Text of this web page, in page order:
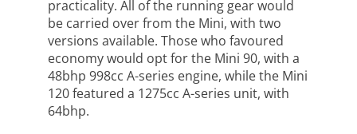
practicality. All of the running gear would
be carried over from the Mini, with two
versions available. Those who favoured
economy would opt for the Mini 90, with a
48bhp 998cc A-series engine, while the Mini
120 featured a 1275cc A-series unit, with
64bhp.